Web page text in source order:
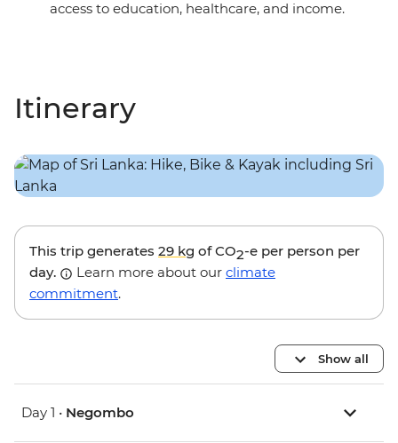
access to education, healthcare, and income.
Itinerary
This trip generates 29 kg of CO2-e per person per
day.
Learn more about our climate
commitment.
Show all
Day 1 • Negombo